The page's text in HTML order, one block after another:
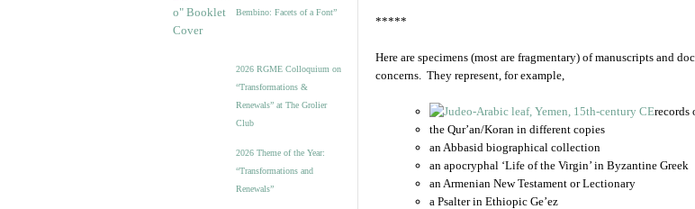
Bembino: Facets of a Font”
2026 RGME Colloquium on
“Transformations &
Renewals” at The Grolier
Club
2026 Theme of the Year:
“Transformations and
Renewals”
*****
Here are specimens (most are fragmentary) of manuscripts and
concerns. They represent, for example,
records
the Qur’an/Koran in different copies
an Abbasid biographical collection
an apocryphal ‘Life of the Virgin’ in Byzantine Greek
an Armenian New Testament or Lectionary
a Psalter in Ethiopic Ge’ez